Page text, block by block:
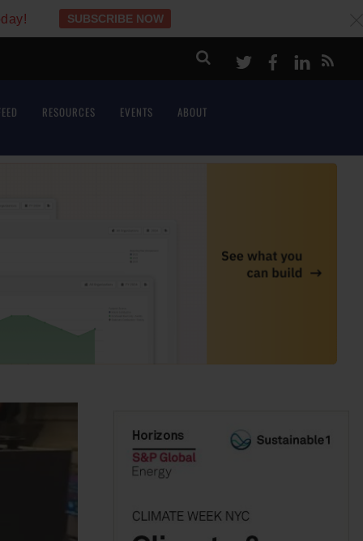
SUBSCRIBE NOW
TwitterFacebook
LinkeIn
RESOURCES EVENTS ABOUT